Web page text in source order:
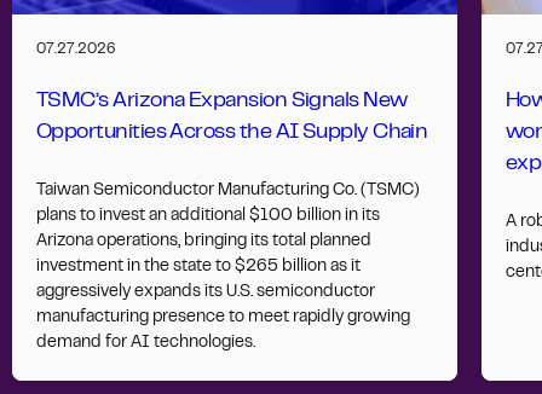
07.27.2026
TSMC’s Arizona Expansion Signals New
Opportunities Across the AI Supply Chain
Taiwan Semiconductor Manufacturing Co. (TSMC)
plans to invest an additional $100 billion in its
Arizona operations, bringing its total planned
investment in the state to $265 billion as it
aggressively expands its U.S. semiconductor
manufacturing presence to meet rapidly growing
demand for AI technologies.
A